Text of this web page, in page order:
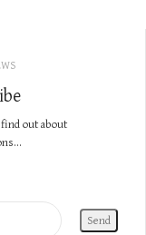
out about